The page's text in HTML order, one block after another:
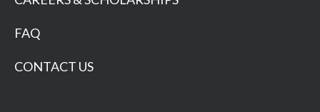
FAQ
CONTACT US